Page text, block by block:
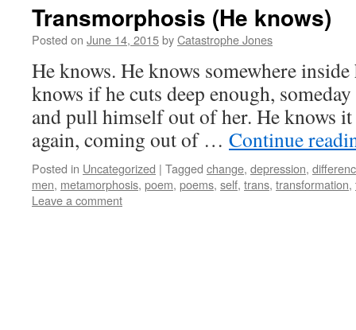
Transmorphosis (He knows)
Posted on June 14, 2015byCatastrophe Jones
He knows. He knows somewhere
knows if he cuts deep enough,
and pull himself out of her. He knows
again, coming out of … Continue
Posted in Uncategorized | Tagged change, depression,
men, metamorphosis, poem, poems, self, trans, transformation,
Leave a comment